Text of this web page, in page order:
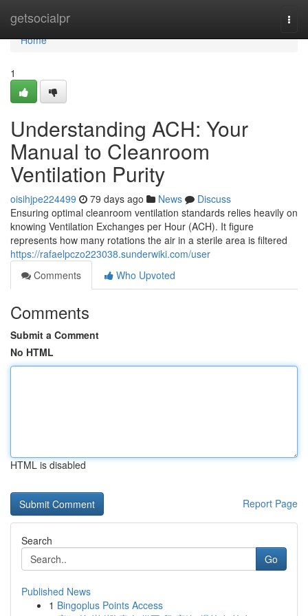
getsocialpr
Home
Home
1
Understanding ACH: Your
Manual to Cleanroom
Ventilation Purity
oisihjpe224499 79 days ago News
Discuss
Ensuring optimal cleanroom ventilation standards relies heavily on
knowing Ventilation Exchanges per Hour (ACH). It figure
represents how many rotations the air in a sterile area is filtered
https://rafaelpczo223038.sunderwiki.com/user
Comments
Who Upvoted
Comments
Submit a Comment
No HTML
HTML is disabled
Report Page
Search
Go
Published News
1 Bingoplus Points Access